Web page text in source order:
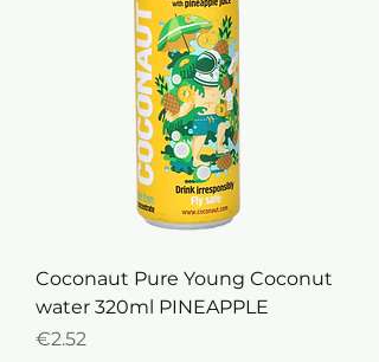
Coconaut Pure Young Coconut
water 320ml PINEAPPLE
Price
€2.52